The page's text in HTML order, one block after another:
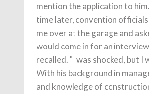
mention the application to
time later, convention officials
me over at the garage and
would come in for an
recalled. "I was shocked, but I
With his background in
and knowledge of